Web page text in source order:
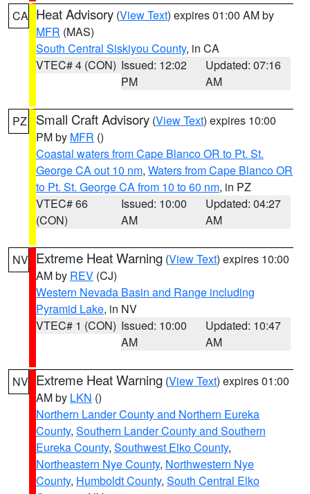
CA Heat Advisory (View Text) expires 01:00 AM by
MFR (MAS)
South Central Siskiyou County, in CA
VTEC# 4 (CON) Issued: 12:02
PM
Updated: 07:16
AM
PZ Small Craft Advisory (View Text) expires 10:00
PM by MFR ()
Coastal waters from Cape Blanco OR to Pt. St.
George CA out 10 nm, Waters from Cape Blanco OR
to Pt. St. George CA from 10 to 60 nm, in PZ
VTEC# 66
(CON)
Issued: 10:00
AM
Updated: 04:27
AM
NV Extreme Heat Warning (View Text) expires 10:00
AM by REV (CJ)
Western Nevada Basin and Range including
Pyramid Lake, in NV
VTEC# 1 (CON) Issued: 10:00
AM
Updated: 10:47
AM
NV Extreme Heat Warning (View Text) expires 01:00
AM by LKN ()
Northern Lander County and Northern Eureka
County, Southern Lander County and Southern
Eureka County, Southwest Elko County,
Northeastern Nye County, Northwestern Nye
County, Humboldt County, South Central Elko